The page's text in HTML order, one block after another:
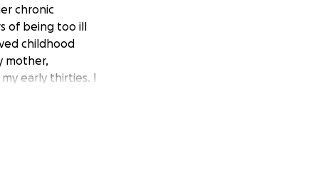
chronic
of being too ill
childhood
mother,
early thirties. I
is untrue. I